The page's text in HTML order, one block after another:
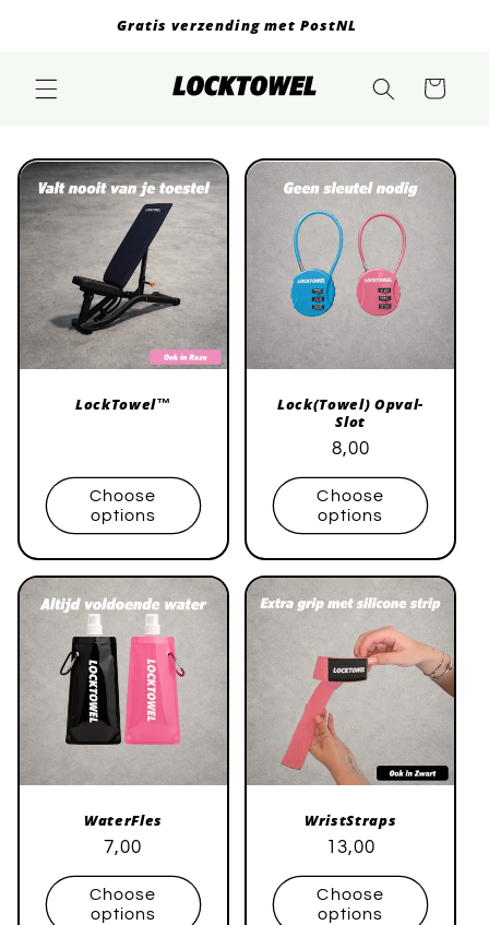
Gratis verzending met PostNL
Cart
LockTowel™
Choose
options
Lock(Towel) Opval-
Slot
Regular
price
Sale
price
8,00
Choose
options
WaterFles
Regular
price
Sale
price
7,00
Choose
options
WristStraps
Regular
price
Sale
price
13,00
Choose
options